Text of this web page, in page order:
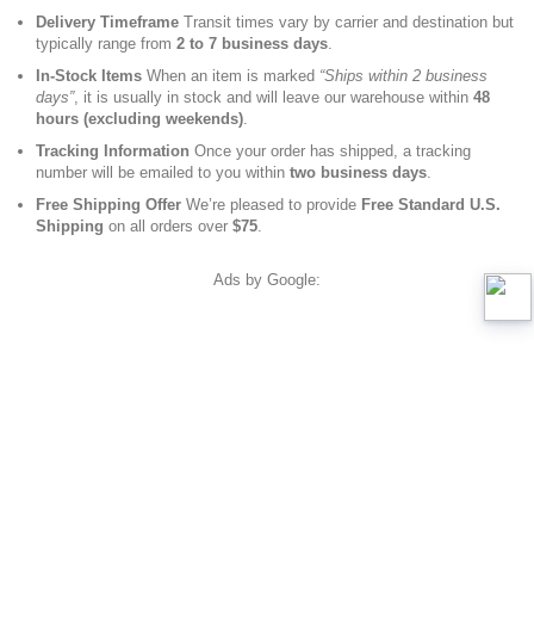
Delivery Timeframe Transit times vary by carrier and destination but
typically range from 2 to 7 business days.
In‑Stock Items When an item is marked “Ships within 2 business
days”, it is usually in stock and will leave our warehouse within 48
hours (excluding weekends).
Tracking Information Once your order has shipped, a tracking
number will be emailed to you within two business days.
Free Shipping Offer We’re pleased to provide Free Standard U.S.
Shipping on all orders over $75.
Ads by Google: